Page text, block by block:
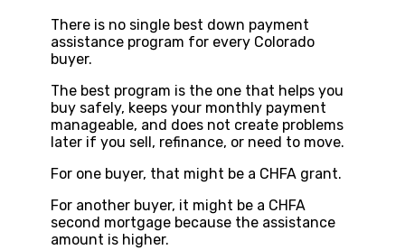
There is no single best down payment
assistance program for every Colorado
buyer.
The best program is the one that helps you
buy safely, keeps your monthly payment
manageable, and does not create problems
later if you sell, refinance, or need to move.
For one buyer, that might be a CHFA grant.
For another buyer, it might be a CHFA
second mortgage because the assistance
amount is higher.